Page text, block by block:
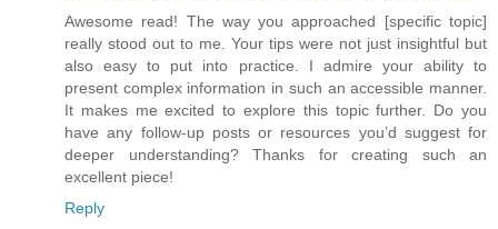
Awesome read! The way you approached [specific topic]
really stood out to me. Your tips were not just insightful but
also easy to put into practice. I admire your ability to
present complex information in such an accessible manner.
It makes me excited to explore this topic further. Do you
have any follow-up posts or resources you’d suggest for
deeper understanding? Thanks for creating such an
excellent piece!
Reply